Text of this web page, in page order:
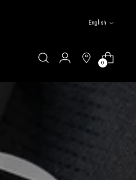
Language
English
0